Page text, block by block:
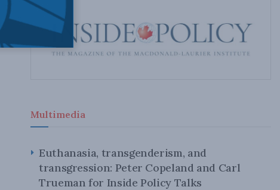
Multimedia
Euthanasia, transgenderism, and
transgression: Peter Copeland and Carl
Trueman for Inside Policy Talks